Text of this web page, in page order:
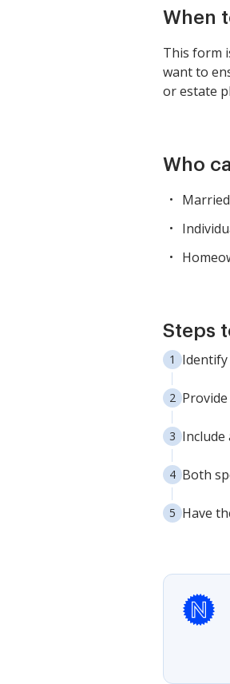
When
This form
want to
or estate
Who
Steps
Both
Have